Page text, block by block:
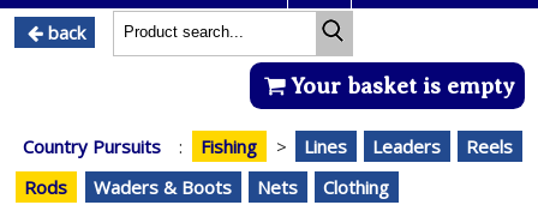
back
Your basket is empty
Country Pursuits : Fishing > Lines Leaders
Reels
Rods
Waders & Boots Nets
Clothing